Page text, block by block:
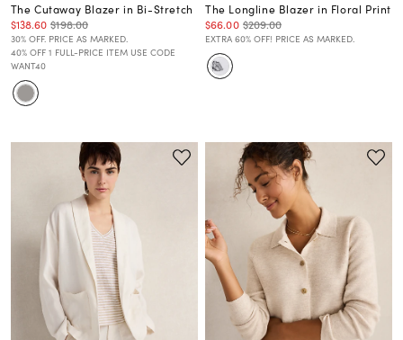
The Cutaway Blazer in Bi-Stretch
$138.60 $198.00
30% OFF. PRICE AS MARKED.
40% OFF 1 FULL-PRICE ITEM USE CODE
WANT40
The Longline Blazer in Floral Print
$66.00 $209.00
EXTRA 60% OFF! PRICE AS MARKED.